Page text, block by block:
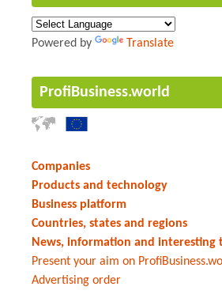
Powered by Translate
ProfiBusiness.world
Companies
Products and technology
Business platform
Countries, states and regions
News, information and interesting
Present your aim on
Advertising order